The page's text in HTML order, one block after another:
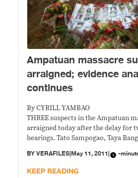
Ampatuan massacre
arraigned; evidence
continues
By CYRILL YAMBAO
THREE suspects in the Ampatuan
arraigned today after the delay for
hearings. Tato Sampogao, Taya
connivance with the Ampatuan clan,
firearms that caused carnage in Sitio
BYVERAFILES|May 11, 2011| -
KEEP READING